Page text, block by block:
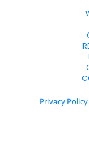
Privacy Policy